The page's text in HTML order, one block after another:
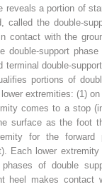
reveals a portion of
called the double-
contact with the
double-support
terminal double-
portions of
extremities: (1)
comes to a stop
surface as the foot
for the forward
Each lower
of double
heel makes contact